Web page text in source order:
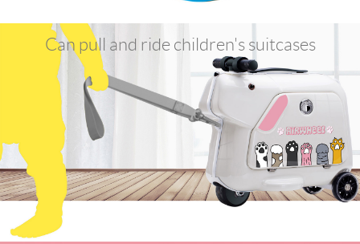
Can pull and ride children's suitcases